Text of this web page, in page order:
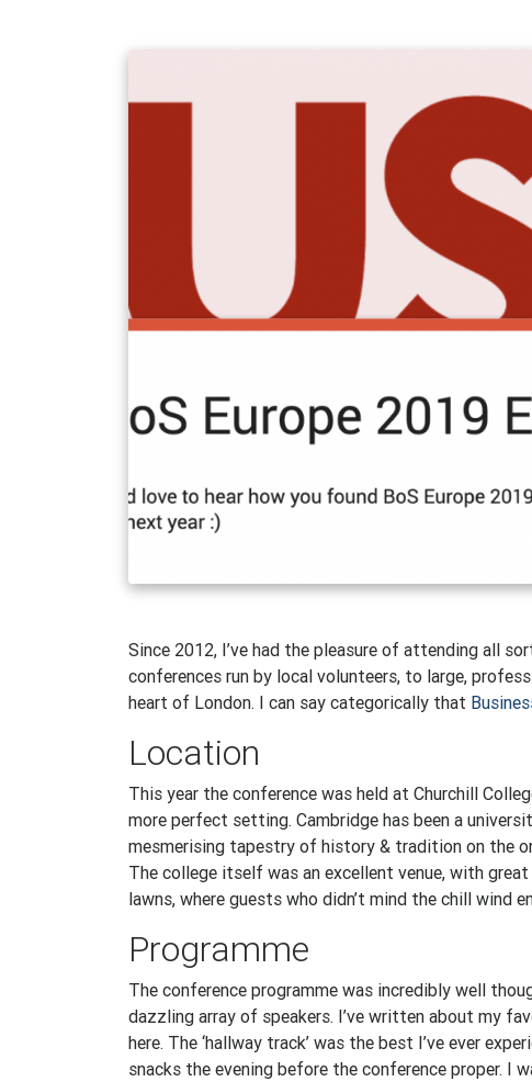
Since 2012, I’ve had the pleasure of attending all
conferences run by local volunteers, to large,
heart of London. I can say categorically that
Location
This year the conference was held at Churchill
more perfect setting. Cambridge has been a
mesmerising tapestry of history & tradition on the
The college itself was an excellent venue, with
lawns, where guests who didn’t mind the chill wind
Programme
The conference programme was incredibly well
dazzling array of speakers. I’ve written about my
here. The ‘hallway track’ was the best I’ve ever
snacks the evening before the conference proper. I